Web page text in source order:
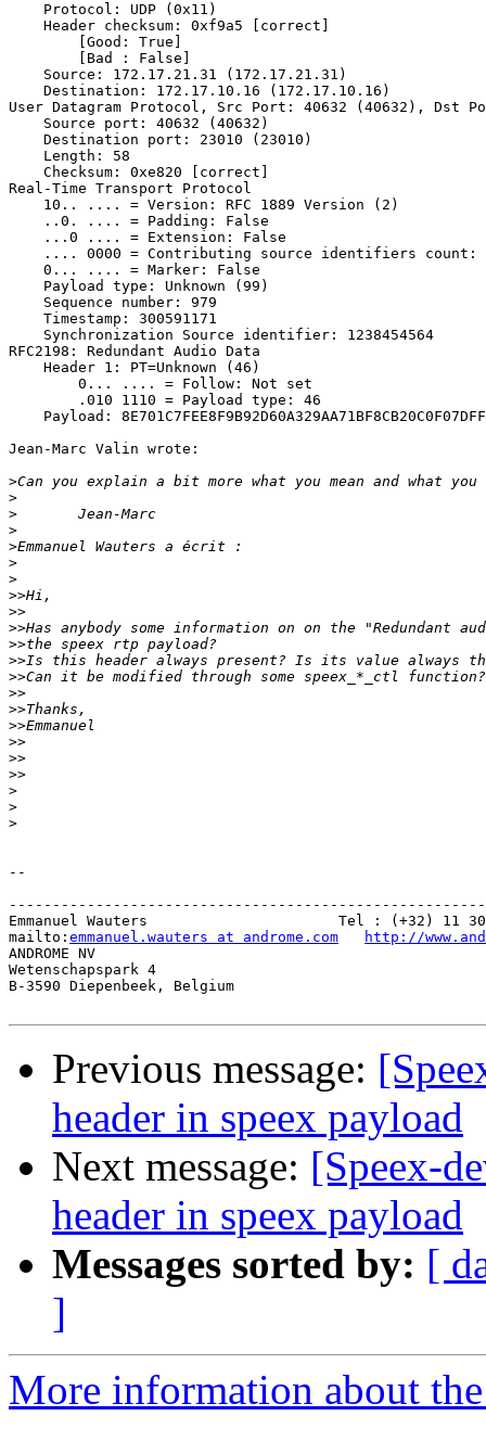
    Protocol: UDP (0x11)
    Header checksum: 0xf9a5 [correct]
        [Good: True]
        [Bad : False]
    Source: 172.17.21.31 (172.17.21.31)
    Destination: 172.17.10.16 (172.17.10.16)
User Datagram Protocol, Src Port: 40632 (40632), Dst
    Source port: 40632 (40632)
    Destination port: 23010 (23010)
    Length: 58
    Checksum: 0xe820 [correct]
Real-Time Transport Protocol
    10.. .... = Version: RFC 1889 Version (2)
    ..0. .... = Padding: False
    ...0 .... = Extension: False
.... 0000 = Contributing source identifiers count:
    0... .... = Marker: False
    Payload type: Unknown (99)
    Sequence number: 979
    Timestamp: 300591171
    Synchronization Source identifier: 1238454564
RFC2198: Redundant Audio Data
    Header 1: PT=Unknown (46)
        0... .... = Follow: Not set
        .010 1110 = Payload type: 46
Payload:
Jean-Marc Valin wrote:
>
>
>
>
>
>
>
>>
>>
>>
>>
>>
>>
>>
>>
>>
>>
>>
>>
>
>
>
--
Emmanuel Wauters                      Tel :
mailto: emmanuel.wauters at androme.com
http://
ANDROME NV
Wetenschapspark 4
B-3590 Diepenbeek, Belgium
Previous message:
header in speex payload
Next message: [Speex-
header in speex payload
Messages sorted by: [
]
More information about